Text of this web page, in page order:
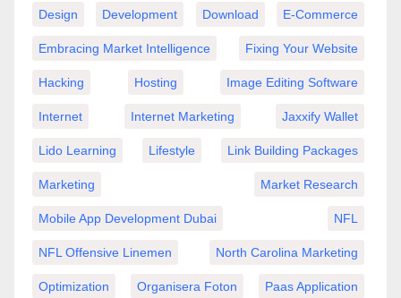
Design Development Download E-Commerce
Embracing Market Intelligence Fixing Your Website
Hacking Hosting Image Editing Software
Internet Internet Marketing Jaxxify Wallet
Lido Learning Lifestyle Link Building Packages
Marketing Market Research
Mobile App Development Dubai NFL
NFL Offensive Linemen North Carolina Marketing
Optimization Organisera Foton Paas Application